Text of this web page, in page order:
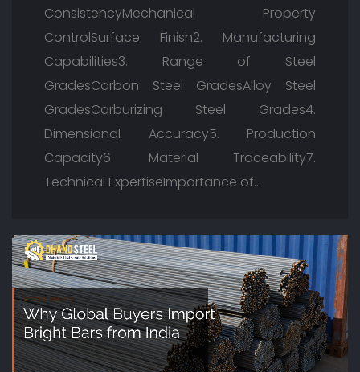
ConsistencyMechanical Property
ControlSurface Finish2. Manufacturing
Capabilities3. Range of Steel
GradesCarbon Steel GradesAlloy Steel
GradesCarburizing Steel Grades4.
Dimensional Accuracy5. Production
Capacity6. Material Traceability7.
Technical ExpertiseImportance of…